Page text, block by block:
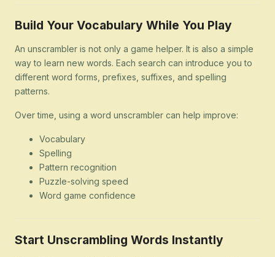
Build Your Vocabulary While You Play
An unscrambler is not only a game helper. It is also a simple
way to learn new words. Each search can introduce you to
different word forms, prefixes, suffixes, and spelling
patterns.
Over time, using a word unscrambler can help improve:
Vocabulary
Spelling
Pattern recognition
Puzzle-solving speed
Word game confidence
Start Unscrambling Words Instantly